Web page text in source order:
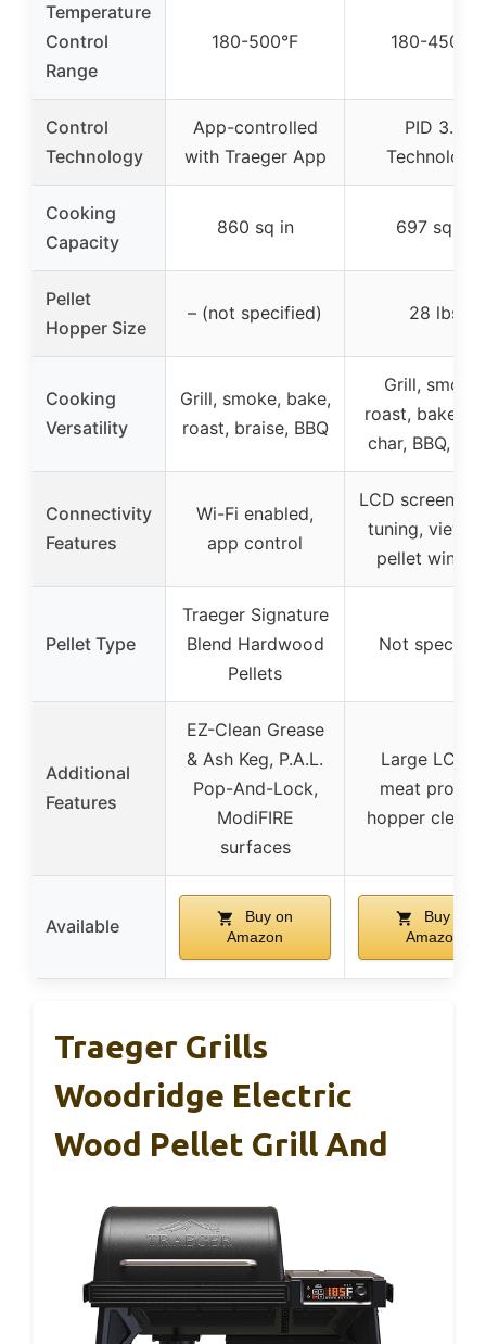
Temperature
Control
Range
180-500°F 180-450°F
Control
Technology
App-controlled
with Traeger App
PID 3.0
Technology
Cooking
Capacity
860 sq in 697 sq in
Pellet
Hopper Size
– (not specified) 28 lbs
Cooking
Versatility
Grill, smoke, bake,
roast, braise, BBQ
Grill, smoke,
roast, bake,
char, BBQ,
Connectivity
Features
Wi-Fi enabled,
app control
LCD screen,
tuning,
pellet
Pellet Type
Traeger Signature
Blend Hardwood
Pellets
Not
Additional
Features
EZ-Clean Grease
& Ash Keg, P.A.L.
Pop-And-Lock,
ModiFIRE
surfaces
Large LCD,
meat
hopper
Available
Buy on
Amazon
Buy on
Amazon
Traeger Grills
Woodridge Electric
Wood Pellet Grill And